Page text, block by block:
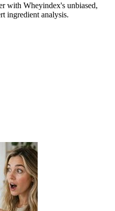
with Wheyindex's unbiased,
ingredient analysis.